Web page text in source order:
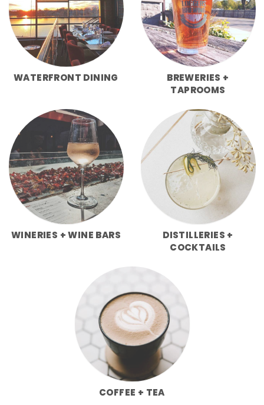
WATERFRONT DINING
BREWERIES +
TAPROOMS
WINERIES + WINE BARS
DISTILLERIES +
COCKTAILS
COFFEE + TEA